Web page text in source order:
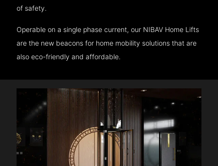
of safety.
Operable on a single phase current, our NIBAV Home Lifts
are the new beacons for home mobility solutions that are
also eco-friendly and affordable.